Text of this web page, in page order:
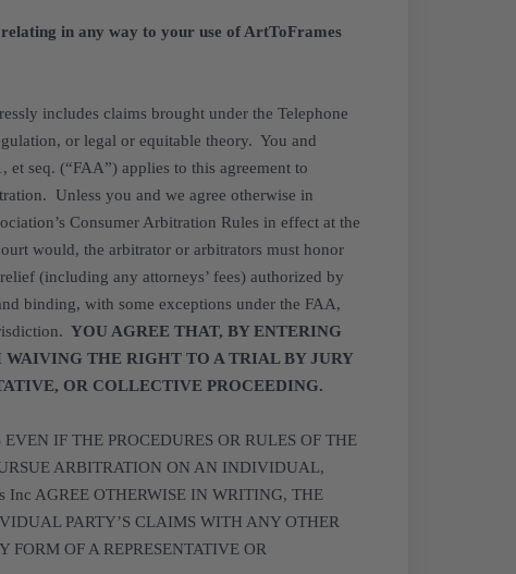
in any way to your use of ArtToFrames
includes claims brought under the Telephone
or legal or equitable theory. You and
seq. (“FAA”) applies to this agreement to
Unless you and we agree otherwise in
Consumer Arbitration Rules in effect at the
would, the arbitrator or arbitrators must honor
(including any attorneys’ fees) authorized by
binding, with some exceptions under the FAA,
YOU AGREE THAT, BY ENTERING
WAIVING THE RIGHT TO A TRIAL BY JURY
OR COLLECTIVE PROCEEDING.
IF THE PROCEDURES OR RULES OF THE
ARBITRATION ON AN INDIVIDUAL,
AGREE OTHERWISE IN WRITING, THE
PARTY’S CLAIMS WITH ANY OTHER
FORM OF A REPRESENTATIVE OR